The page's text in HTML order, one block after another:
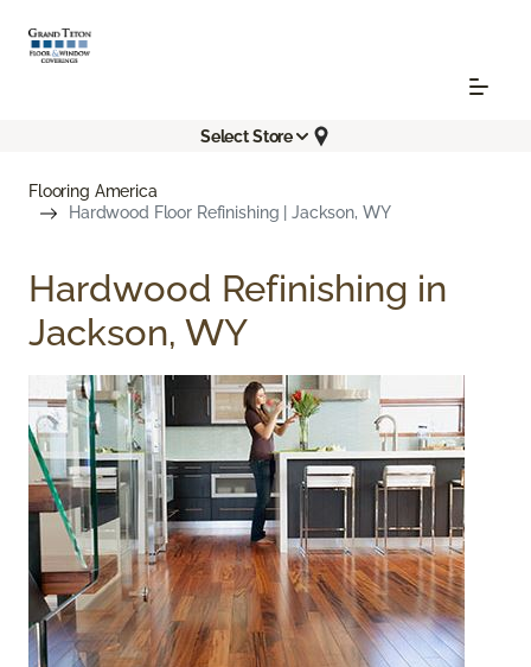
Select Store
Flooring America
Hardwood Floor Refinishing | Jackson, WY
Hardwood Refinishing in
Jackson, WY